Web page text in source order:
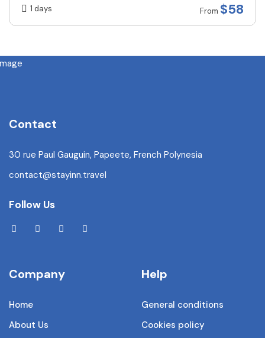
1 days From $58
Contact
30 rue Paul Gauguin, Papeete, French Polynesia
contact@stayinn.travel
Follow Us
Company
Home
About Us
Help
General conditions
Cookies policy